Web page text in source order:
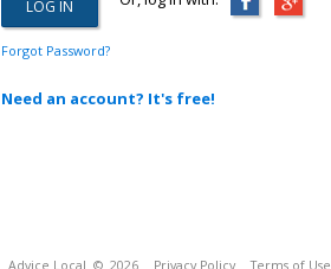
Forgot Password?
Need an account? It's free!
Advice Local © 2026 Privacy Policy Terms of Use